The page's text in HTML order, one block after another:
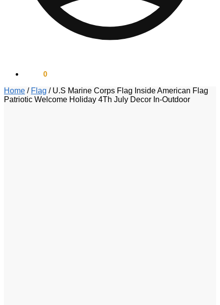
0
Home / Flag / U.S Marine Corps Flag Inside American Flag
Patriotic Welcome Holiday 4Th July Decor In-Outdoor